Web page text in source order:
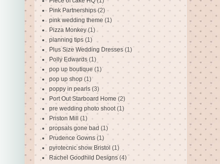
Pink Partnerships (2)
pink wedding theme (1)
Pizza Monkey (1)
planning tips (1)
Plus Size Wedding Dresses (1)
Polly Edwards (1)
pop up boutique (1)
pop up shop (1)
poppy in pearls (3)
Port Out Starboard Home (2)
pre wedding photo shoot (1)
Priston Mill (1)
propsals gone bad (1)
Prudence Gowns (1)
pyrotecnic show Bristol (1)
Rachel Goodhild Designs (4)